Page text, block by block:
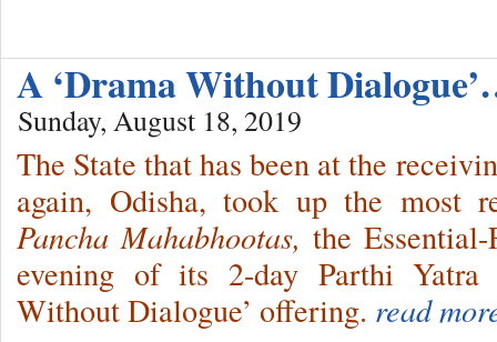
A ‘Drama Without
Sunday, August 18, 2019
The State that has been at the
again, Odisha, took up the most
Pancha Mahabhootas, the
evening of its 2-day Parthi Yatra
Without Dialogue’ offering. read